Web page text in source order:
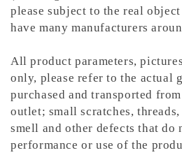
please subject to the real
have many manufacturers
All product parameters,
only, please refer to the actual
purchased and transported
outlet; small scratches,
smell and other defects that do
performance or use of the